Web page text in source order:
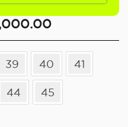
39 40 41
44 45